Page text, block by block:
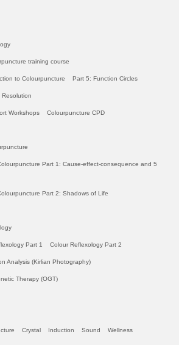
training course
to Colourpuncture Part 5: Function Circles
Workshops Colourpuncture CPD
Part 1: Cause-effect-consequence and 5
Part 2: Shadows of Life
Part 1 Colour Reflexology Part 2
Analysis (Kirlian Photography)
Therapy (OGT)
Crystal Induction Sound Wellness